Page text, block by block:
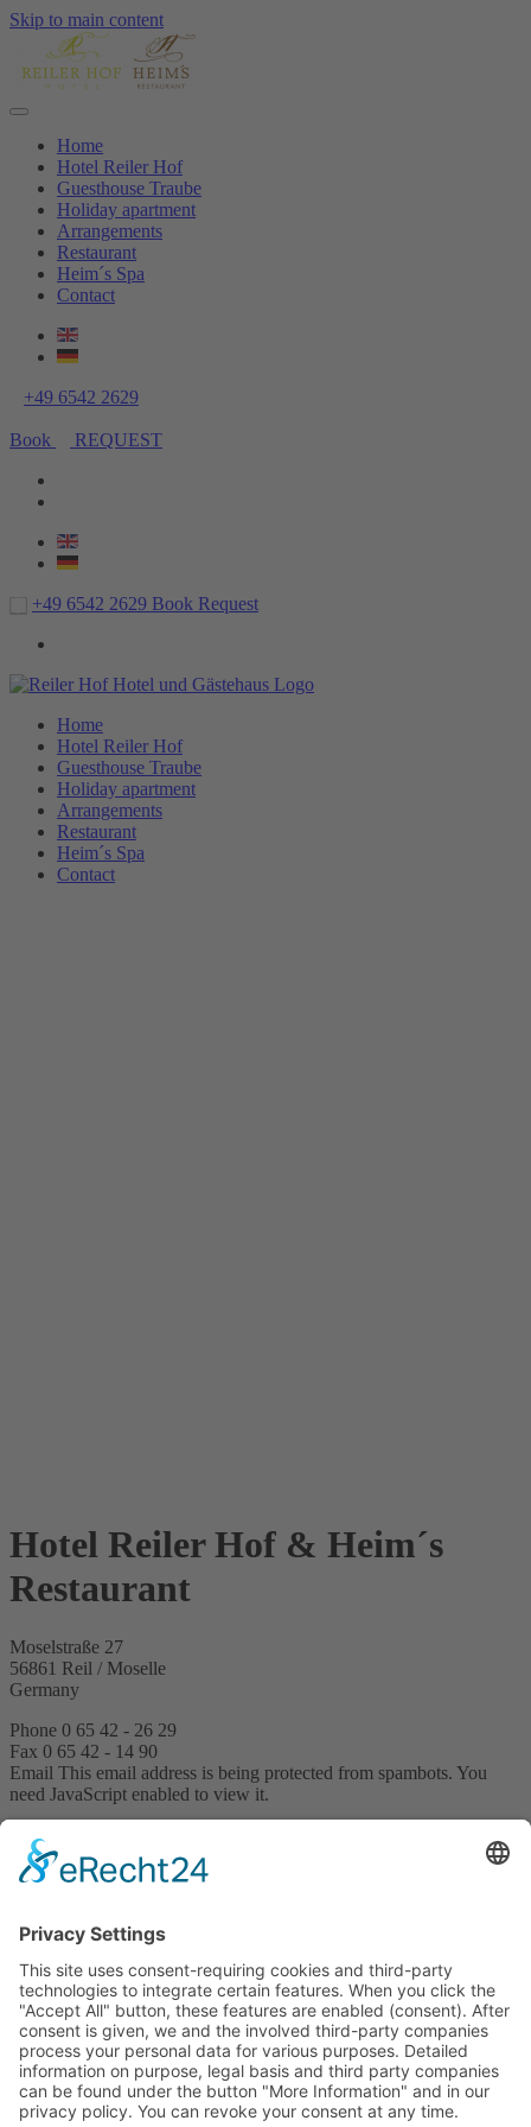
Skip to main content
Home
Hotel Reiler Hof
Guesthouse Traube
Holiday apartment
Arrangements
Restaurant
Heim´s Spa
Contact
+49 6542 2629
Book REQUEST
+49 6542 2629 Book Request
Home
Hotel Reiler Hof
Guesthouse Traube
Holiday apartment
Arrangements
Restaurant
Heim´s Spa
Contact
Hotel Reiler Hof & Heim´s
Restaurant
Moselstraße 27
56861 Reil / Moselle
Germany
Phone 0 65 42 - 26 29
Fax 0 65 42 - 14 90
Email This email address is being protected from spambots. You
need JavaScript enabled to view it.
Restaurant opening hours
12 to 9 pm
Book now
Hotel & Restaurant Reiler Hof
Moselstraße 27
56861 Reil / Moselle
Germany
Phone +49 6542 2629
EmailThis email address is being protected from spambots. You
need JavaScript enabled to view it.